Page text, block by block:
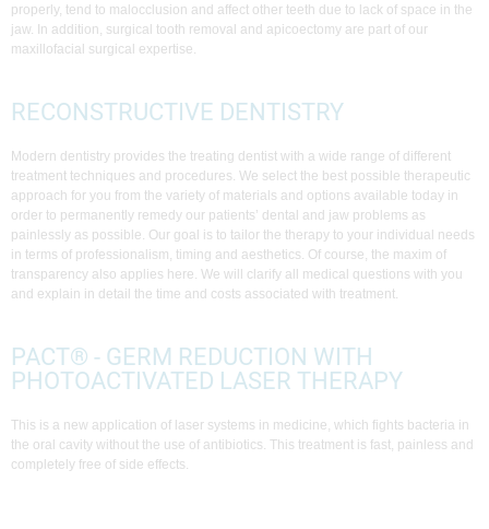
properly, tend to malocclusion and affect other teeth due to lack of space in the
jaw. In addition, surgical tooth removal and apicoectomy are part of our
maxillofacial surgical expertise.
RECONSTRUCTIVE DENTISTRY
Modern dentistry provides the treating dentist with a wide range of different
treatment techniques and procedures. We select the best possible therapeutic
approach for you from the variety of materials and options available today in
order to permanently remedy our patients’ dental and jaw problems as
painlessly as possible. Our goal is to tailor the therapy to your individual needs
in terms of professionalism, timing and aesthetics. Of course, the maxim of
transparency also applies here. We will clarify all medical questions with you
and explain in detail the time and costs associated with treatment.
PACT® - GERM REDUCTION WITH
PHOTOACTIVATED LASER THERAPY
This is a new application of laser systems in medicine, which fights bacteria in
the oral cavity without the use of antibiotics. This treatment is fast, painless and
completely free of side effects.